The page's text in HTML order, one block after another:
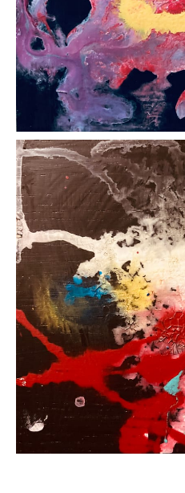
LEFT: Entropy 1 (2024)
cm x 15 cm ~ CENTRE:
on Wood Panel, 15 cm x
(2024) Acrylic on Wood